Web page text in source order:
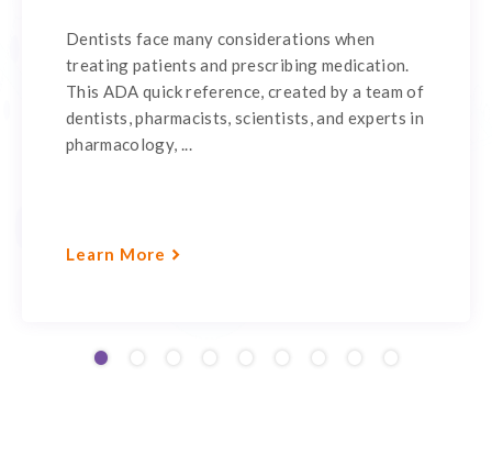
Dentists face many considerations when
treating patients and prescribing medication.
This ADA quick reference, created by a team of
dentists, pharmacists, scientists, and experts in
pharmacology, ...
Learn More